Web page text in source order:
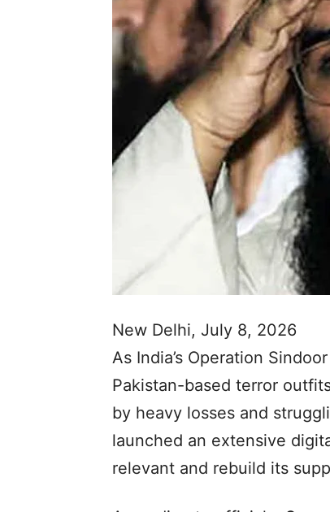
New Delhi, July 8, 2026
As India’s Operation
Pakistan-based terror
by heavy losses and
launched an extensive
relevant and rebuild its